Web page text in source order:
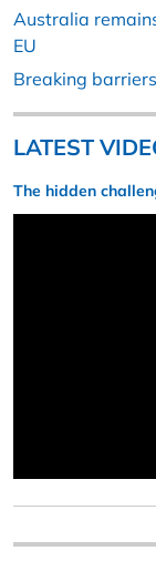
Australia
EU
Breaking
LATEST
The hidden